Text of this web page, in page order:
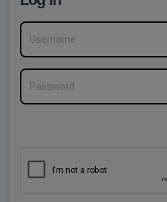
Username
Password